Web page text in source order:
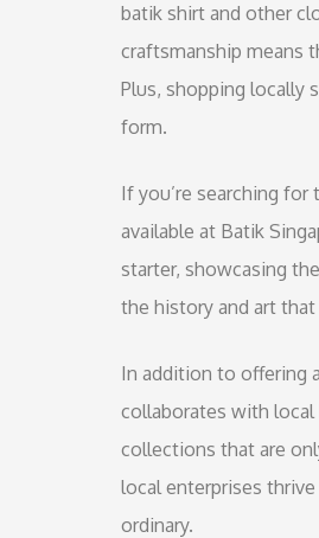
batik shirt and other
craftsmanship means
Plus, shopping locally
form.
If you’re searching
available at Batik
starter, showcasing
the history and art
In addition to offering
collaborates with local
collections that are
local enterprises
ordinary.